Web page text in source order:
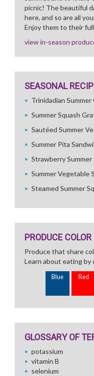
picnic! The beautiful
here, and so are all
Enjoy them to their
view in-season
SEASONAL
Trinidadian Summer
Summer Squash
Sautéed Summer
Summer Pita
Strawberry Summer
Summer Vegetable
Steamed Summer
PRODUCE COLOR
Produce that share
Learn about eating by
Blue Red
GLOSSARY OF
potassium
vitamin B
selenium